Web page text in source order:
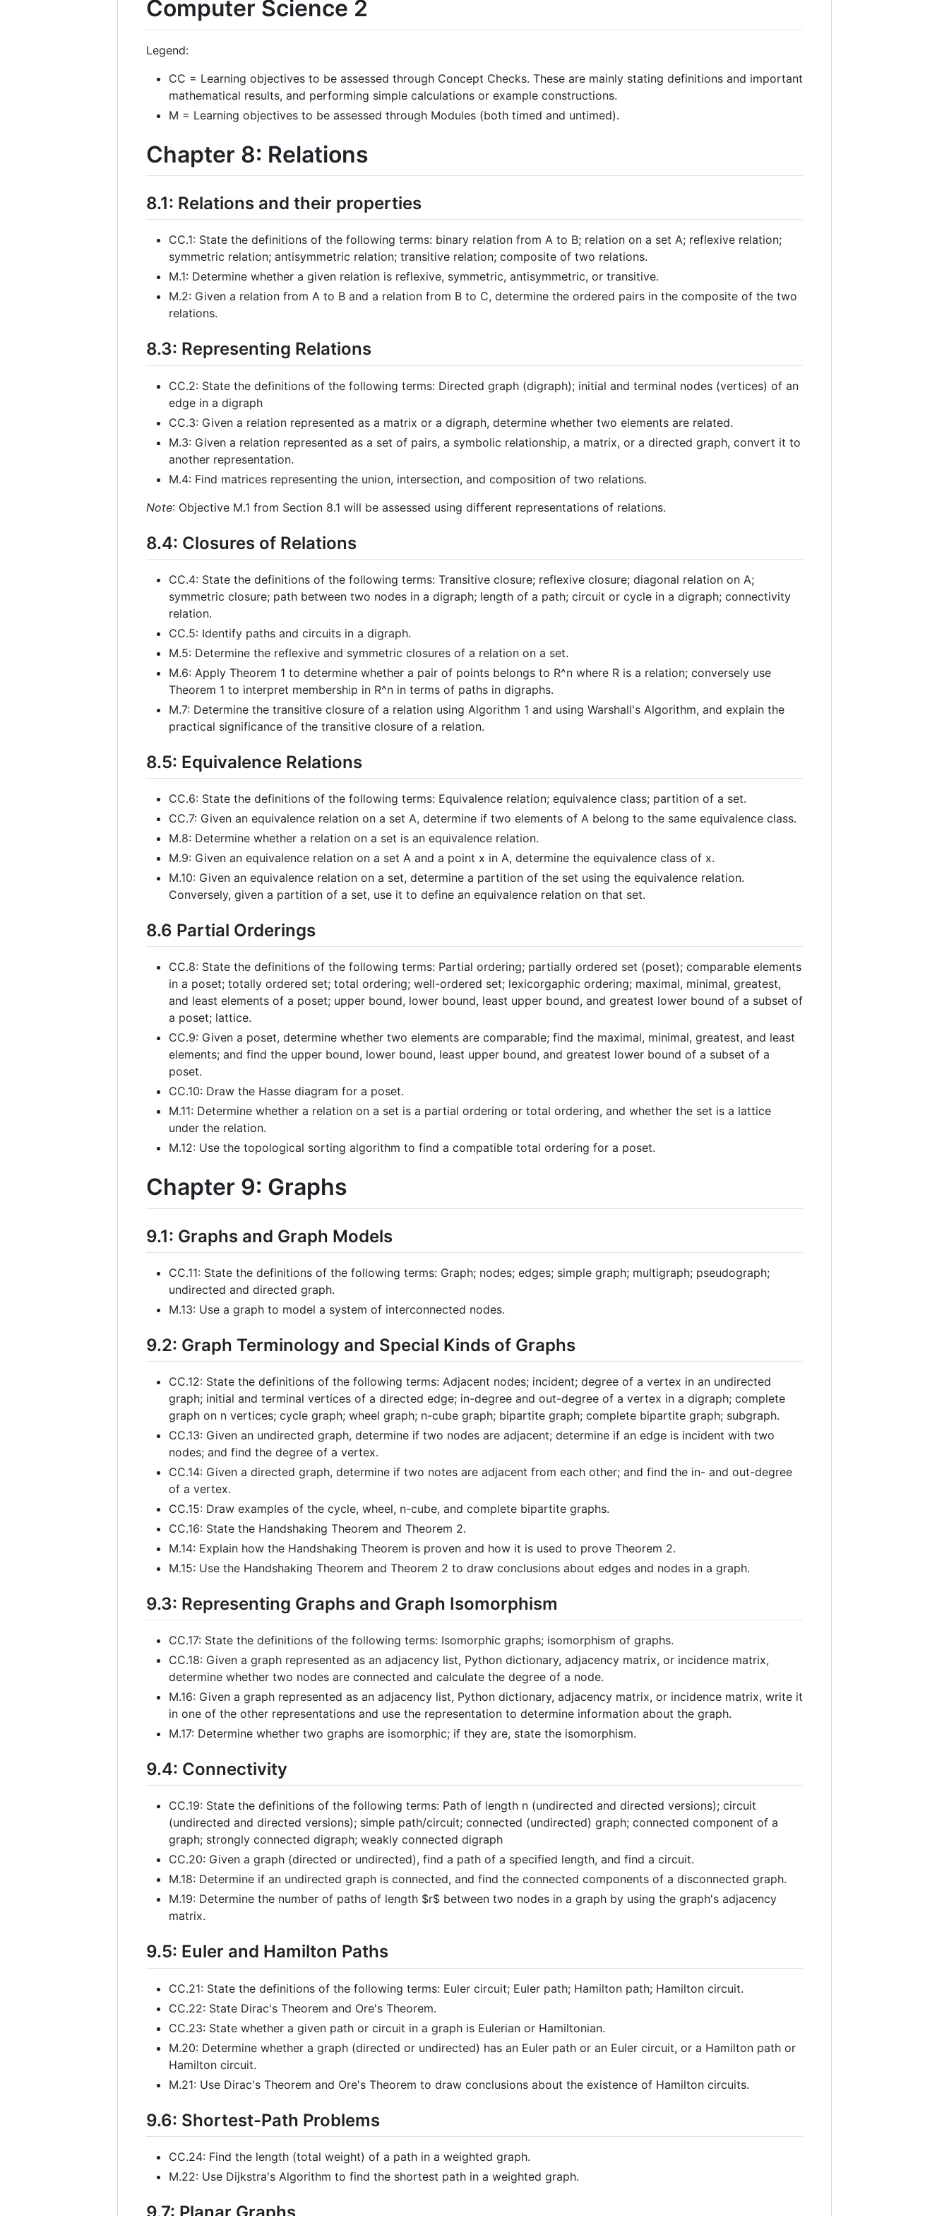
Computer Science 2
Legend:
CC = Learning objectives to be assessed through Concept Checks. These are mainly stating definitions and important
mathematical results, and performing simple calculations or example constructions.
M = Learning objectives to be assessed through Modules (both timed and untimed).
Chapter 8: Relations
8.1: Relations and their properties
CC.1: State the definitions of the following terms: binary relation from A to B; relation on a set A; reflexive relation;
symmetric relation; antisymmetric relation; transitive relation; composite of two relations.
M.1: Determine whether a given relation is reflexive, symmetric, antisymmetric, or transitive.
M.2: Given a relation from A to B and a relation from B to C, determine the ordered pairs in the composite of the two
relations.
8.3: Representing Relations
CC.2: State the definitions of the following terms: Directed graph (digraph); initial and terminal nodes (vertices) of an
edge in a digraph
CC.3: Given a relation represented as a matrix or a digraph, determine whether two elements are related.
M.3: Given a relation represented as a set of pairs, a symbolic relationship, a matrix, or a directed graph, convert it to
another representation.
M.4: Find matrices representing the union, intersection, and composition of two relations.
Note: Objective M.1 from Section 8.1 will be assessed using different representations of relations.
8.4: Closures of Relations
CC.4: State the definitions of the following terms: Transitive closure; reflexive closure; diagonal relation on A;
symmetric closure; path between two nodes in a digraph; length of a path; circuit or cycle in a digraph; connectivity
relation.
CC.5: Identify paths and circuits in a digraph.
M.5: Determine the reflexive and symmetric closures of a relation on a set.
M.6: Apply Theorem 1 to determine whether a pair of points belongs to R^n where R is a relation; conversely use
Theorem 1 to interpret membership in R^n in terms of paths in digraphs.
M.7: Determine the transitive closure of a relation using Algorithm 1 and using Warshall's Algorithm, and explain the
practical significance of the transitive closure of a relation.
8.5: Equivalence Relations
CC.6: State the definitions of the following terms: Equivalence relation; equivalence class; partition of a set.
CC.7: Given an equivalence relation on a set A, determine if two elements of A belong to the same equivalence class.
M.8: Determine whether a relation on a set is an equivalence relation.
M.9: Given an equivalence relation on a set A and a point x in A, determine the equivalence class of x.
M.10: Given an equivalence relation on a set, determine a partition of the set using the equivalence relation.
Conversely, given a partition of a set, use it to define an equivalence relation on that set.
8.6 Partial Orderings
CC.8: State the definitions of the following terms: Partial ordering; partially ordered set (poset); comparable elements
in a poset; totally ordered set; total ordering; well-ordered set; lexicorgaphic ordering; maximal, minimal, greatest,
and least elements of a poset; upper bound, lower bound, least upper bound, and greatest lower bound of a subset of
a poset; lattice.
CC.9: Given a poset, determine whether two elements are comparable; find the maximal, minimal, greatest, and least
elements; and find the upper bound, lower bound, least upper bound, and greatest lower bound of a subset of a
poset.
CC.10: Draw the Hasse diagram for a poset.
M.11: Determine whether a relation on a set is a partial ordering or total ordering, and whether the set is a lattice
under the relation.
M.12: Use the topological sorting algorithm to find a compatible total ordering for a poset.
Chapter 9: Graphs
9.1: Graphs and Graph Models
CC.11: State the definitions of the following terms: Graph; nodes; edges; simple graph; multigraph; pseudograph;
undirected and directed graph.
M.13: Use a graph to model a system of interconnected nodes.
9.2: Graph Terminology and Special Kinds of Graphs
CC.12: State the definitions of the following terms: Adjacent nodes; incident; degree of a vertex in an undirected
graph; initial and terminal vertices of a directed edge; in-degree and out-degree of a vertex in a digraph; complete
graph on n vertices; cycle graph; wheel graph; n-cube graph; bipartite graph; complete bipartite graph; subgraph.
CC.13: Given an undirected graph, determine if two nodes are adjacent; determine if an edge is incident with two
nodes; and find the degree of a vertex.
CC.14: Given a directed graph, determine if two notes are adjacent from each other; and find the in- and out-degree
of a vertex.
CC.15: Draw examples of the cycle, wheel, n-cube, and complete bipartite graphs.
CC.16: State the Handshaking Theorem and Theorem 2.
M.14: Explain how the Handshaking Theorem is proven and how it is used to prove Theorem 2.
M.15: Use the Handshaking Theorem and Theorem 2 to draw conclusions about edges and nodes in a graph.
9.3: Representing Graphs and Graph Isomorphism
CC.17: State the definitions of the following terms: Isomorphic graphs; isomorphism of graphs.
CC.18: Given a graph represented as an adjacency list, Python dictionary, adjacency matrix, or incidence matrix,
determine whether two nodes are connected and calculate the degree of a node.
M.16: Given a graph represented as an adjacency list, Python dictionary, adjacency matrix, or incidence matrix, write it
in one of the other representations and use the representation to determine information about the graph.
M.17: Determine whether two graphs are isomorphic; if they are, state the isomorphism.
9.4: Connectivity
CC.19: State the definitions of the following terms: Path of length n (undirected and directed versions); circuit
(undirected and directed versions); simple path/circuit; connected (undirected) graph; connected component of a
graph; strongly connected digraph; weakly connected digraph
CC.20: Given a graph (directed or undirected), find a path of a specified length, and find a circuit.
M.18: Determine if an undirected graph is connected, and find the connected components of a disconnected graph.
M.19: Determine the number of paths of length $r$ between two nodes in a graph by using the graph's adjacency
matrix.
9.5: Euler and Hamilton Paths
CC.21: State the definitions of the following terms: Euler circuit; Euler path; Hamilton path; Hamilton circuit.
CC.22: State Dirac's Theorem and Ore's Theorem.
CC.23: State whether a given path or circuit in a graph is Eulerian or Hamiltonian.
M.20: Determine whether a graph (directed or undirected) has an Euler path or an Euler circuit, or a Hamilton path or
Hamilton circuit.
M.21: Use Dirac's Theorem and Ore's Theorem to draw conclusions about the existence of Hamilton circuits.
9.6: Shortest-Path Problems
CC.24: Find the length (total weight) of a path in a weighted graph.
M.22: Use Dijkstra's Algorithm to find the shortest path in a weighted graph.